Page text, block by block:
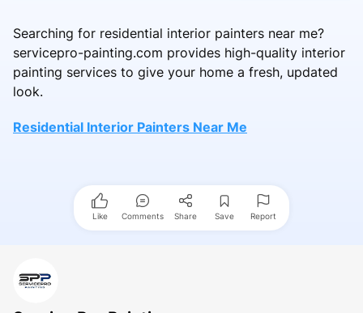
Searching for residential interior painters near me?
servicepro-painting.com provides high-quality interior
painting services to give your home a fresh, updated
look.
Residential Interior Painters Near Me
Like Comments Share Save Report